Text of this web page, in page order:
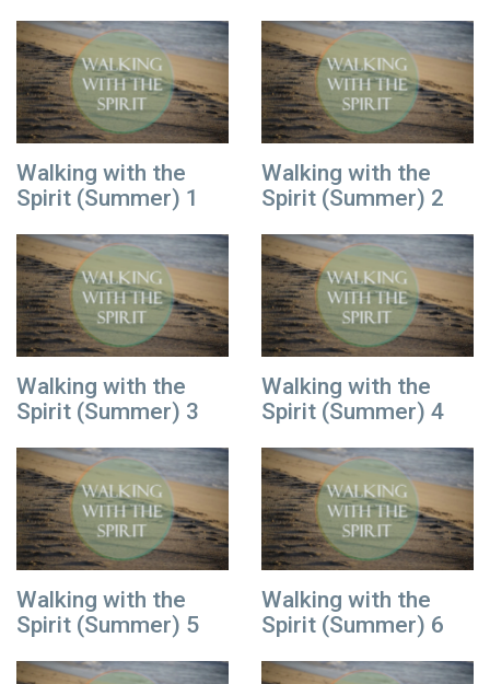
Walking with the
Spirit (Summer) 1
Walking with the
Spirit (Summer) 2
Walking with the
Spirit (Summer) 3
Walking with the
Spirit (Summer) 4
Walking with the
Spirit (Summer) 5
Walking with the
Spirit (Summer) 6